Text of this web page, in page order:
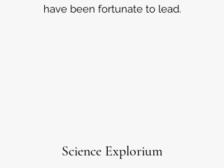
have been fortunate to lead.
Science Explorium